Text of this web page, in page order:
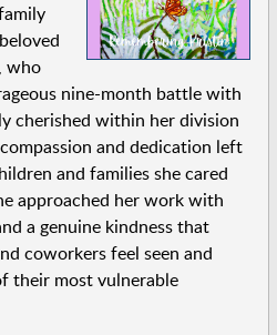
who
nine-month battle with
cherished within her division
and dedication left
and families she cared
approached her work with
a genuine kindness that
coworkers feel seen and
their most vulnerable